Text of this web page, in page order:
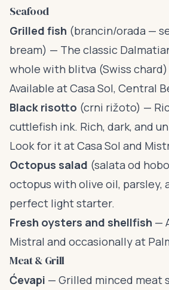
Seafood
Grilled fish (brancin/orada —
bream) — The classic
whole with blitva (Swiss
Available at Casa Sol, Central
Black risotto (crni rižoto) —
cuttlefish ink. Rich, dark, and
Look for it at Casa Sol and
Octopus salad (salata od
octopus with olive oil, parsley,
perfect light starter.
Fresh oysters and shellfish —
Mistral and occasionally at
Meat & Grill
Ćevapi — Grilled minced meat